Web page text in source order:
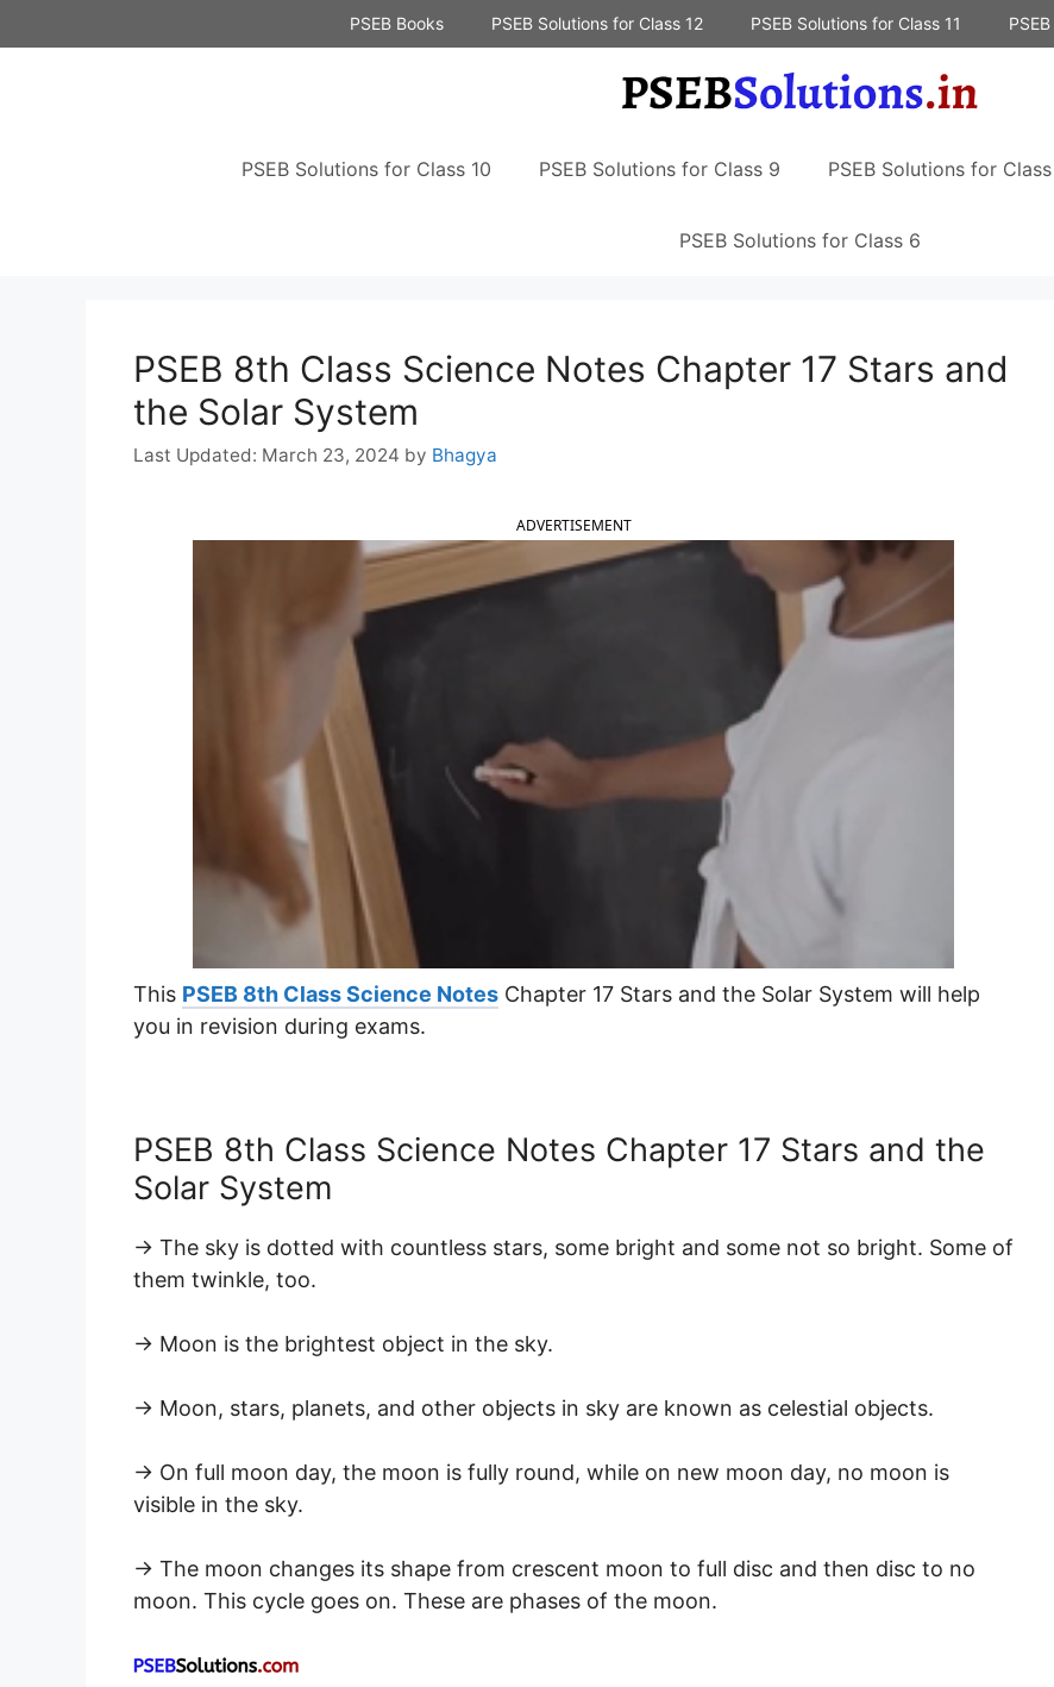
to
PSEB Books PSEB Solutions for Class 12 PSEB Solutions for Class 11
PSEB Solutions for Class 10 PSEB Solutions for Class 9 PSEB Solutions for
PSEB Solutions for Class 6
PSEB 8th Class Science Notes Chapter 17 Stars and
the Solar System
March 23, 2024 by Bhagya
ADVERTISEMENT
This PSEB 8th Class Science Notes Chapter 17 Stars and the Solar System will help
you in revision during exams.
PSEB 8th Class Science Notes Chapter 17 Stars and the
Solar System
→ The sky is dotted with countless stars, some bright and some not so bright. Some of
them twinkle, too.
→ Moon is the brightest object in the sky.
→ Moon, stars, planets, and other objects in sky are known as celestial objects.
→ On full moon day, the moon is fully round, while on new moon day, no moon is
visible in the sky.
→ The moon changes its shape from crescent moon to full disc and then disc to no
moon. This cycle goes on. These are phases of the moon.